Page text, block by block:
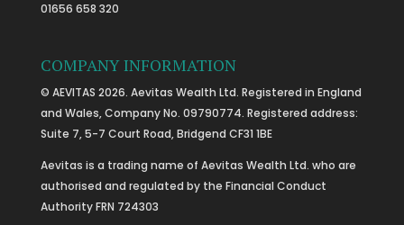
01656 658 320
COMPANY INFORMATION
© AEVITAS 2026. Aevitas Wealth Ltd. Registered in England
and Wales, Company No. 09790774. Registered address:
Suite 7, 5-7 Court Road, Bridgend CF31 1BE
Aevitas is a trading name of Aevitas Wealth Ltd. who are
authorised and regulated by the Financial Conduct
Authority FRN 724303